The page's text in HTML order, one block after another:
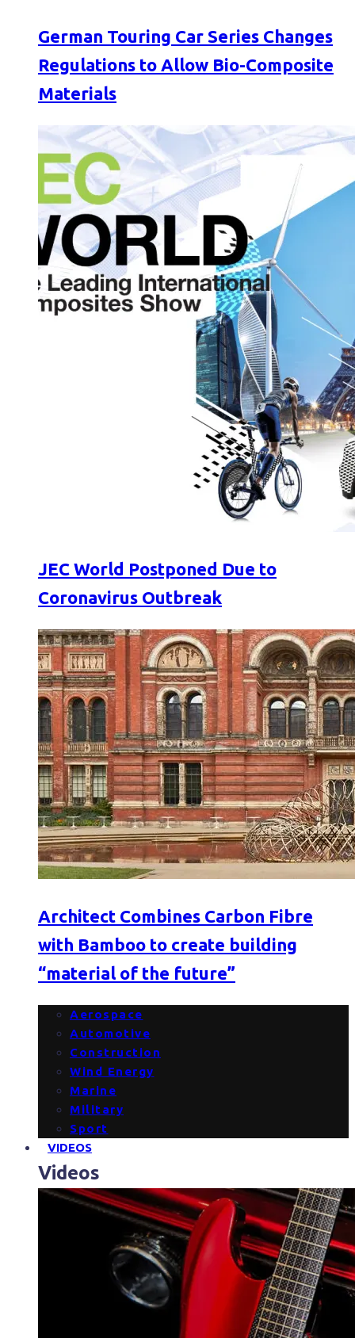
German Touring Car Series Changes
Regulations to Allow Bio-Composite
Materials
JEC World Postponed Due to
Coronavirus Outbreak
Architect Combines Carbon Fibre
with Bamboo to create building
“material of the future”
Aerospace
Automotive
Construction
Wind Energy
Marine
Military
Sport
VIDEOS
Videos